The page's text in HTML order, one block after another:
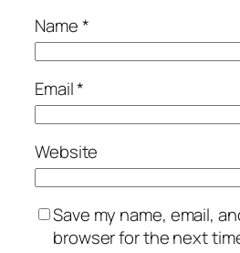
Name*
Email*
Website
Save my name, email,
browser for the next